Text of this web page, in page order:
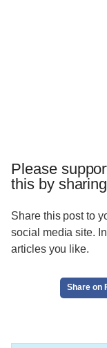
Please
this by
Share this post to
social media site.
articles you like.
Share on